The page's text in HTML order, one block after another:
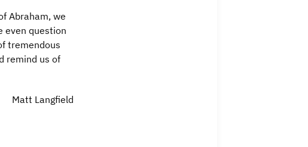
Abraham, we
even question
tremendous
remind us of
Matt Langfield